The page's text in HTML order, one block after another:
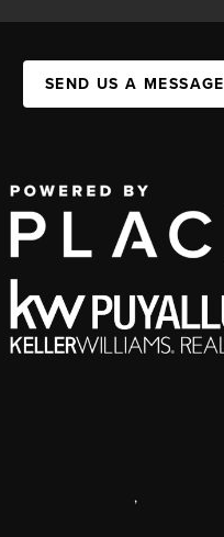
SEND US A MESSAGE
,